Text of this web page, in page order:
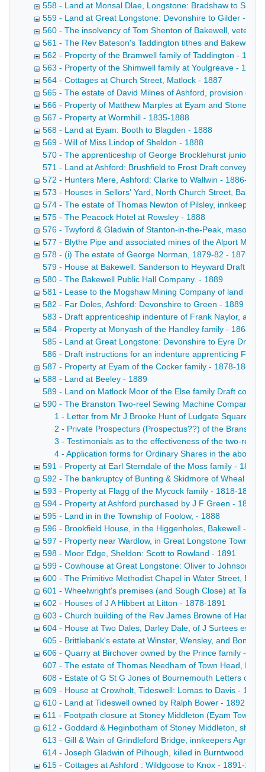
558 - Land at Monsal Dlae, Longstone: Bradshaw to Shaw
559 - Land at Great Longstone: Devonshire to Gilder -
560 - The insolvency of Tom Shenton of Bakewell,
561 - The Rev Bateson's Taddington tithes and Bakewell
562 - Property of the Bramwell family of Taddington -
563 - Property of the Shimwell family at Youlgreave -
564 - Cottages at Church Street, Matlock - 1887
565 - The estate of David Milnes of Ashford, provision
566 - Property of Matthew Marples at Eyam and Stoney
567 - Property at Wormhill - 1835-1888
568 - Land at Eyam: Booth to Blagden - 1888
569 - Will of Miss Lindop of Sheldon - 1888
570 - The apprenticeship of George Brocklehurst junior of
571 - Land at Ashford: Brushfield to Frost Draft
572 - Hunters Mere, Ashford: Clarke to Wallwin - 1886-
573 - Houses in Sellors' Yard, North Church Street,
574 - The estate of Thomas Newton of Pilsley, innkeeper -
575 - The Peacock Hotel at Rowsley - 1888
576 - Twyford & Gladwin of Stanton-in-the-Peak, masons -
577 - Blythe Pipe and associated mines of the Alport
578 - (i) The estate of George Norman, 1879-82 - 1879-
579 - House at Bakewell: Sanderson to Heyward Draft
580 - The Bakewell Public Hall Company. - 1889
581 - Lease to the Mogshaw Mining Company of land
582 - Far Doles, Ashford: Devonshire to Green - 1889
583 - Draft apprenticeship indenture of Frank Naylor, a
584 - Property at Monyash of the Handley family - 1864-
585 - Land at Great Longstone: Devonshire to Eyre Draft
586 - Draft instructions for an indenture apprenticing
587 - Property at Eyam of the Cocker family - 1878-1889
588 - Land at Beeley - 1889
589 - Land on Matlock Moor of the Else family Draft
590 - The Branston Two-reel Sewing Machine Company
1 - Letter from Mr J Brooke Hunt of Ludgate Square,
2 - Private Prospecturs (Prospectus??) of the
3 - Testimonials as to the effectiveness of the two-reel
4 - Application forms for Ordinary Shares in the above
591 - Property at Earl Sterndale of the Moss family - 1889
592 - The bankruptcy of Bunting & Skidmore of Wheal
593 - Property at Flagg of the Mycock family - 1818-1889
594 - Property at Ashford purchased by J F Green - 1881-
595 - Land in in the Township of Foolow, - 1888
596 - Brookfield House, in the Higgenholes, Bakewell -
597 - Property near Wardlow, in Great Longstone
598 - Moor Edge, Sheldon: Scott to Rowland - 1891
599 - Cowhouse at Great Longstone: Oliver to Johnson -
600 - The Primitive Methodist Chapel in Water Street,
601 - Wheelwright's premises (and Sough Close) at
602 - Houses of J A Hibbert at Litton - 1878-1891
603 - Church building of the Rev James Browne of
604 - House at Two Dales, Darley Dale, of J Surtees esq -
605 - Brittlebank's estate at Winster, Wensley, and
606 - Quarry at Birchover owned by the Prince family -
607 - The estate of Thomas Needham of Town Head,
608 - Estate of G St G Jones of Bournemouth Letters of
609 - House at Crowholt, Tideswell: Lomas to Davis - 1892
610 - Land at Tideswell owned by Ralph Bower - 1892
611 - Footpath closure at Stoney Middleton (Eyam
612 - Goddard & Heginbotham of Stoney Middleton, shoe
613 - Gill & Wain of Grindleford Bridge, innkeepers
614 - Joseph Gladwin of Pilhough, killed in Burntwood
615 - Cottages at Ashford : Wildgoose to Knox - 1891-1892